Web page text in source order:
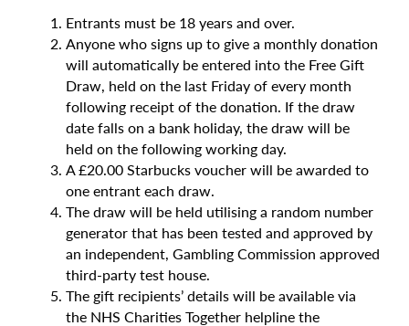
Entrants must be 18 years and over.
Anyone who signs up to give a monthly donation
will automatically be entered into the Free Gift
Draw, held on the last Friday of every month
following receipt of the donation. If the draw
date falls on a bank holiday, the draw will be
held on the following working day.
A £20.00 Starbucks voucher will be awarded to
one entrant each draw.
The draw will be held utilising a random number
generator that has been tested and approved by
an independent, Gambling Commission approved
third-party test house.
The gift recipients’ details will be available via
the NHS Charities Together helpline the